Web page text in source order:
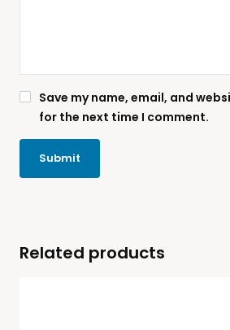
Save my name, email, and
for the next time I comment.
Related products